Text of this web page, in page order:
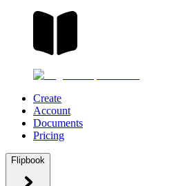
Create
Account
Documents
Pricing
Flipbook